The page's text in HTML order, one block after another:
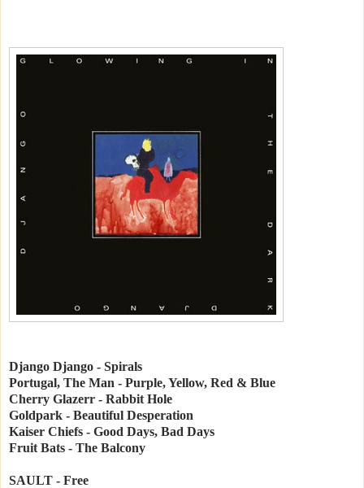
Django Django - Spirals
Portugal, The Man - Purple, Yellow, Red & Blue
Cherry Glazerr - Rabbit Hole
Goldpark - Beautiful Desperation
Kaiser Chiefs - Good Days, Bad Days
Fruit Bats - The Balcony
SAULT - Free